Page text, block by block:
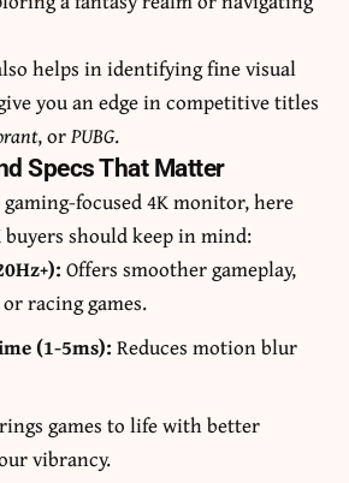
helps in identifying fine visual
you an edge in competitive titles
, orPUBG.
Specs That Matter
focused 4K monitor, here
should keep in mind:
Offers smoother gameplay,
racing games.
(1-5ms): Reduces motion blur
games to life with better
vibrancy.